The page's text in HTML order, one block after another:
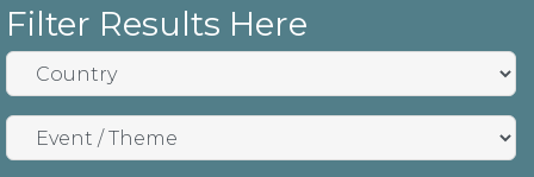
Filter Results Here